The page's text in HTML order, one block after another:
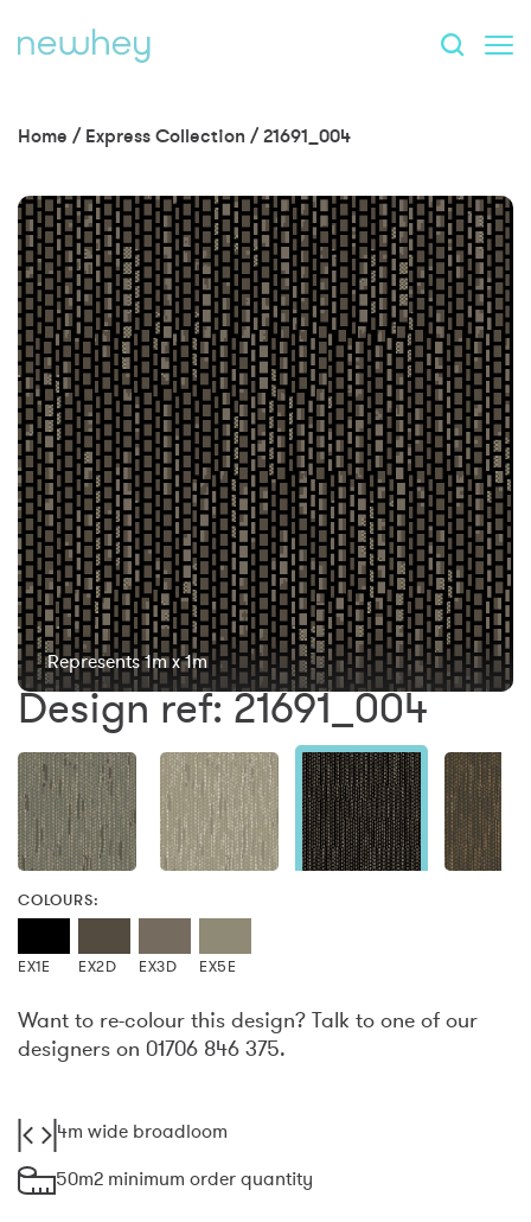
Home / Express Collection /21691_004
Represents 1m x 1m
Design ref: 21691_004
COLOURS:
EX1E EX2D EX3D EX5E
Want to re-colour this design? Talk to one of our
designers on 01706 846 375.
4m wide broadloom
50m2 minimum order quantity